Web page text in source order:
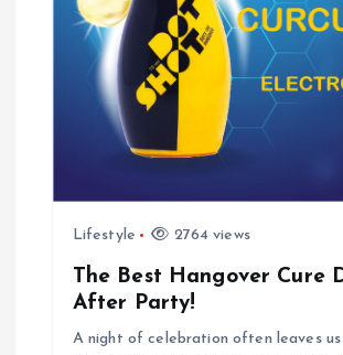
n
Lifestyle 2764 views
The Best Hangover Cure
After Party!
A night of celebration often leaves